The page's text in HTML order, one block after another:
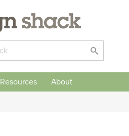
Resources About